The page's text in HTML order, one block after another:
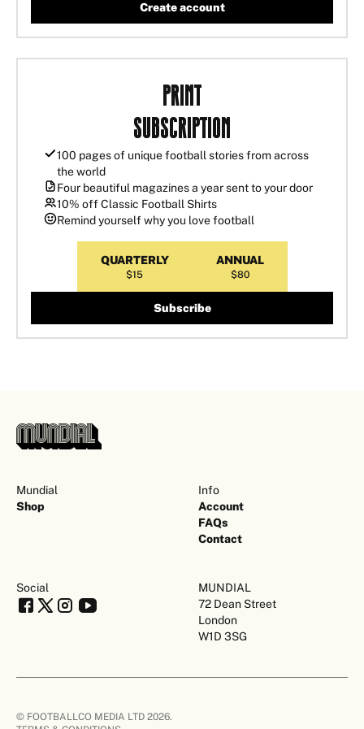
Create account
Print
Subscription
100 pages of unique football stories from across
the world
Four beautiful magazines a year sent to your door
10% off Classic Football Shirts
Remind yourself why you love football
QUARTERLY
$15
ANNUAL
$80
Subscribe
Mundial
Shop
Info
Account
FAQs
Contact
Social
MUNDIAL
72 Dean Street
London
W1D 3SG
© FOOTBALLCO MEDIA LTD 2026.